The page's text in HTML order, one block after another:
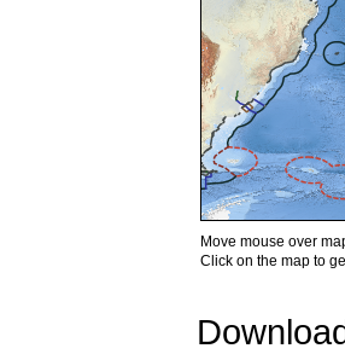
Move mouse over
Click on the map to